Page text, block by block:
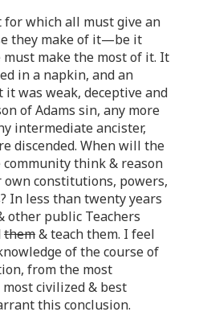
which all must give an
they make of it—be it
must make the most of it. It
in a napkin, and an
it was weak, deceptive and
of Adams sin, any more
intermediate ancister,
discended. When will the
think & reason
constitutions, powers,
In less than twenty years
other public Teachers
them& teach them. I feel
of the course of
from the most
civilized & best
this conclusion.